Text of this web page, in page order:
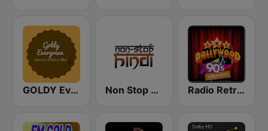
GOLDY Evergreen Non Stop Hindi Radio Retro Bollywood 90s